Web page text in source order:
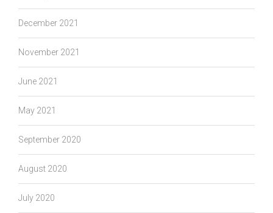
December 2021
November 2021
June 2021
May 2021
September 2020
August 2020
July 2020